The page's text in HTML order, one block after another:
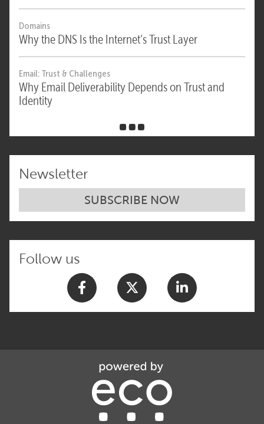
Domains
Why the DNS Is the Internet’s Trust Layer
Email: Trust & Challenges
Why Email Deliverability Depends on Trust and
Identity
Newsletter
SUBSCRIBE NOW
Follow us